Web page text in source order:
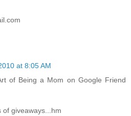
at 8:05 AM
of Being a Mom on Google Friend
of giveaways...hm